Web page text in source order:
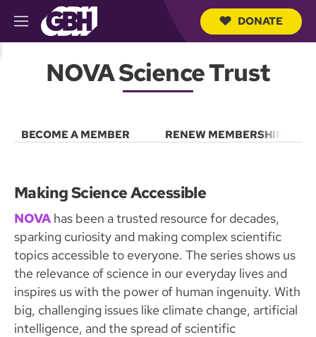
M
e
DONATE
NOVA Science Trust
BECOME A MEMBER RENEW MEMBERSHIP
Making Science Accessible
NOVAhas been a trusted resource for decades,
sparking curiosity and making complex scientific
topics accessible to everyone. The series shows us
the relevance of science in our everyday lives and
inspires us with the power of human ingenuity. With
big, challenging issues like climate change, artificial
intelligence, and the spread of scientific